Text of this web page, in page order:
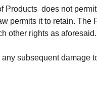
Products does not
permits it to retain.
other rights as aforesaid.
subsequent damage